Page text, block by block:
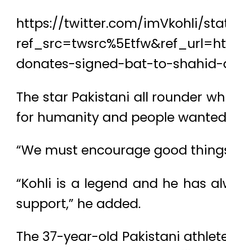
https://twitter.com/imVkohli/
donates-signed-bat-to-
The star Pakistani all rounder
for humanity and people
“We must encourage good
“Kohli is a legend and he has
support,” he added.
The 37-year-old Pakistani